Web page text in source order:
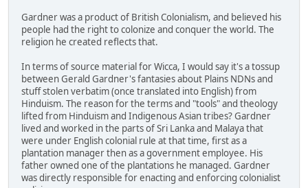
Gardner was a product of British Colonialism, and believed his
people had the right to colonize and conquer the world. The
religion he created reflects that.
In terms of source material for Wicca, I would say it's a tossup
between Gerald Gardner's fantasies about Plains NDNs and
stuff stolen verbatim (once translated into English) from
Hinduism. The reason for the terms and "tools" and theology
lifted from Hinduism and Indigenous Asian tribes? Gardner
lived and worked in the parts of Sri Lanka and Malaya that
were under English colonial rule at that time, first as a
plantation manager then as a government employee. His
father owned one of the plantations he managed. Gardner
was directly responsible for enacting and enforcing colonialist